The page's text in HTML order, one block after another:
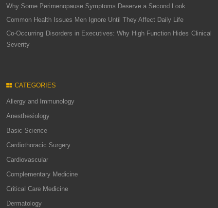
Why Some Perimenopause Symptoms Deserve a Second Look
Common Health Issues Men Ignore Until They Affect Daily Life
Co-Occurring Disorders in Executives: Why High Function Hides Clinical
Severity
CATEGORIES
Allergy and Immunology
Anesthesiology
Basic Science
Cardiothoracic Surgery
Cardiovascular
Complementary Medicine
Critical Care Medicine
Dermatology